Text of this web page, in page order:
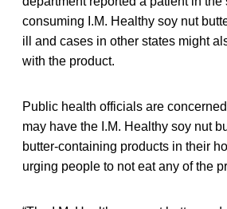
consuming I.M. Healthy soy nut
ill and cases in other states might
with the product.
Public health officials are
may have the I.M. Healthy soy nut
butter-containing products in their
urging people to not eat any of the